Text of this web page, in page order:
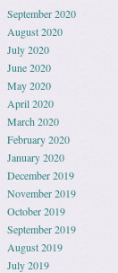
September 2020
August 2020
July 2020
June 2020
May 2020
April 2020
March 2020
February 2020
January 2020
December 2019
November 2019
October 2019
September 2019
August 2019
July 2019